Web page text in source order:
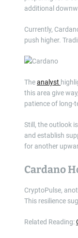
additional
Currently,
push higher.
Theanalyst
this area give
patience of long-
Still, the outlook
and establish
for another
Cardano
CryptoPulse,
This resilience
Related Reading: